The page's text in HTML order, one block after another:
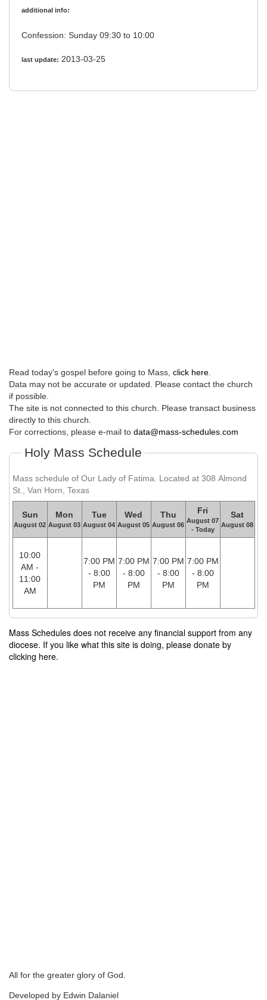
additional info:
Confession: Sunday 09:30 to 10:00
last update: 2013-03-25
Read today's gospel before going to Mass, click here
Data may not be accurate or updated. Please contact the church
if possible.
The site is not connected to this church. Please transact business
directly to this church.
For corrections, please e-mail to data@mass-schedules.com
Holy Mass Schedule
Mass schedule of Our Lady of Fatima. Located at 308 Almond
St., Van Horn, Texas
Sun
August 02
Mon
August 03
Tue
August 04
Wed
August 05
Thu
August 06
Fri
August 07
- Today
Sat
August 08
10:00
AM -
11:00
AM
7:00 PM
- 8:00
PM
7:00 PM
- 8:00
PM
7:00 PM
- 8:00
PM
7:00 PM
- 8:00
PM
Mass Schedules does not receive any financial support from any
diocese. If you like what this site is doing, please donate by
clicking here.
All for the greater glory of God.
Developed by Edwin Dalaniel